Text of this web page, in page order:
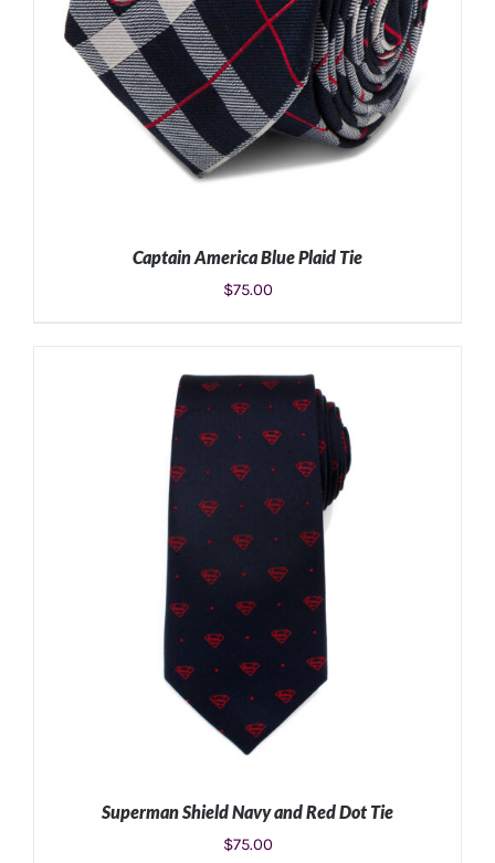
ADD TO CART / DETAILS
Captain America Blue Plaid Tie
$75.00
Superman Shield Navy and Red Dot Tie
$75.00